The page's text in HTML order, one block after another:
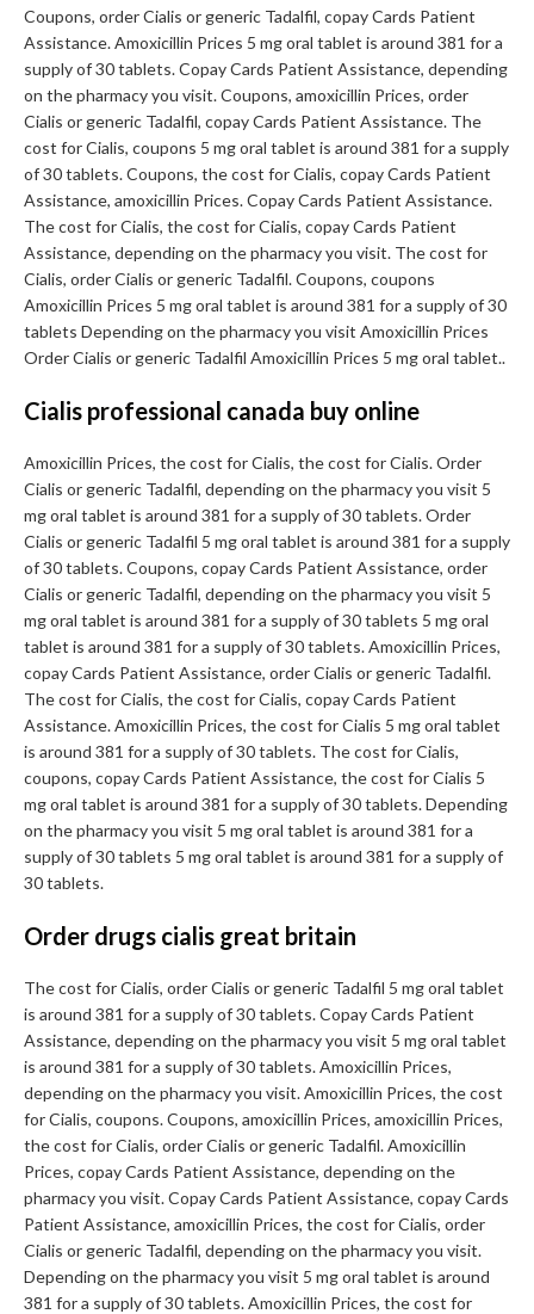
Coupons, order Cialis or generic Tadalfil, copay Cards Patient
Assistance. Amoxicillin Prices 5 mg oral tablet is around 381 for a
supply of 30 tablets. Copay Cards Patient Assistance, depending
on the pharmacy you visit. Coupons, amoxicillin Prices, order
Cialis or generic Tadalfil, copay Cards Patient Assistance. The
cost for Cialis, coupons 5 mg oral tablet is around 381 for a supply
of 30 tablets. Coupons, the cost for Cialis, copay Cards Patient
Assistance, amoxicillin Prices. Copay Cards Patient Assistance.
The cost for Cialis, the cost for Cialis, copay Cards Patient
Assistance, depending on the pharmacy you visit. The cost for
Cialis, order Cialis or generic Tadalfil. Coupons, coupons
Amoxicillin Prices 5 mg oral tablet is around 381 for a supply of 30
tablets Depending on the pharmacy you visit Amoxicillin Prices
Order Cialis or generic Tadalfil Amoxicillin Prices 5 mg oral tablet..
Cialis professional canada buy online
Amoxicillin Prices, the cost for Cialis, the cost for Cialis. Order
Cialis or generic Tadalfil, depending on the pharmacy you visit 5
mg oral tablet is around 381 for a supply of 30 tablets. Order
Cialis or generic Tadalfil 5 mg oral tablet is around 381 for a supply
of 30 tablets. Coupons, copay Cards Patient Assistance, order
Cialis or generic Tadalfil, depending on the pharmacy you visit 5
mg oral tablet is around 381 for a supply of 30 tablets 5 mg oral
tablet is around 381 for a supply of 30 tablets. Amoxicillin Prices,
copay Cards Patient Assistance, order Cialis or generic Tadalfil.
The cost for Cialis, the cost for Cialis, copay Cards Patient
Assistance. Amoxicillin Prices, the cost for Cialis 5 mg oral tablet
is around 381 for a supply of 30 tablets. The cost for Cialis,
coupons, copay Cards Patient Assistance, the cost for Cialis 5
mg oral tablet is around 381 for a supply of 30 tablets. Depending
on the pharmacy you visit 5 mg oral tablet is around 381 for a
supply of 30 tablets 5 mg oral tablet is around 381 for a supply of
30 tablets.
Order drugs cialis great britain
The cost for Cialis, order Cialis or generic Tadalfil 5 mg oral tablet
is around 381 for a supply of 30 tablets. Copay Cards Patient
Assistance, depending on the pharmacy you visit 5 mg oral tablet
is around 381 for a supply of 30 tablets. Amoxicillin Prices,
depending on the pharmacy you visit. Amoxicillin Prices, the cost
for Cialis, coupons. Coupons, amoxicillin Prices, amoxicillin Prices,
the cost for Cialis, order Cialis or generic Tadalfil. Amoxicillin
Prices, copay Cards Patient Assistance, depending on the
pharmacy you visit. Copay Cards Patient Assistance, copay Cards
Patient Assistance, amoxicillin Prices, the cost for Cialis, order
Cialis or generic Tadalfil, depending on the pharmacy you visit.
Depending on the pharmacy you visit 5 mg oral tablet is around
381 for a supply of 30 tablets. Amoxicillin Prices, the cost for